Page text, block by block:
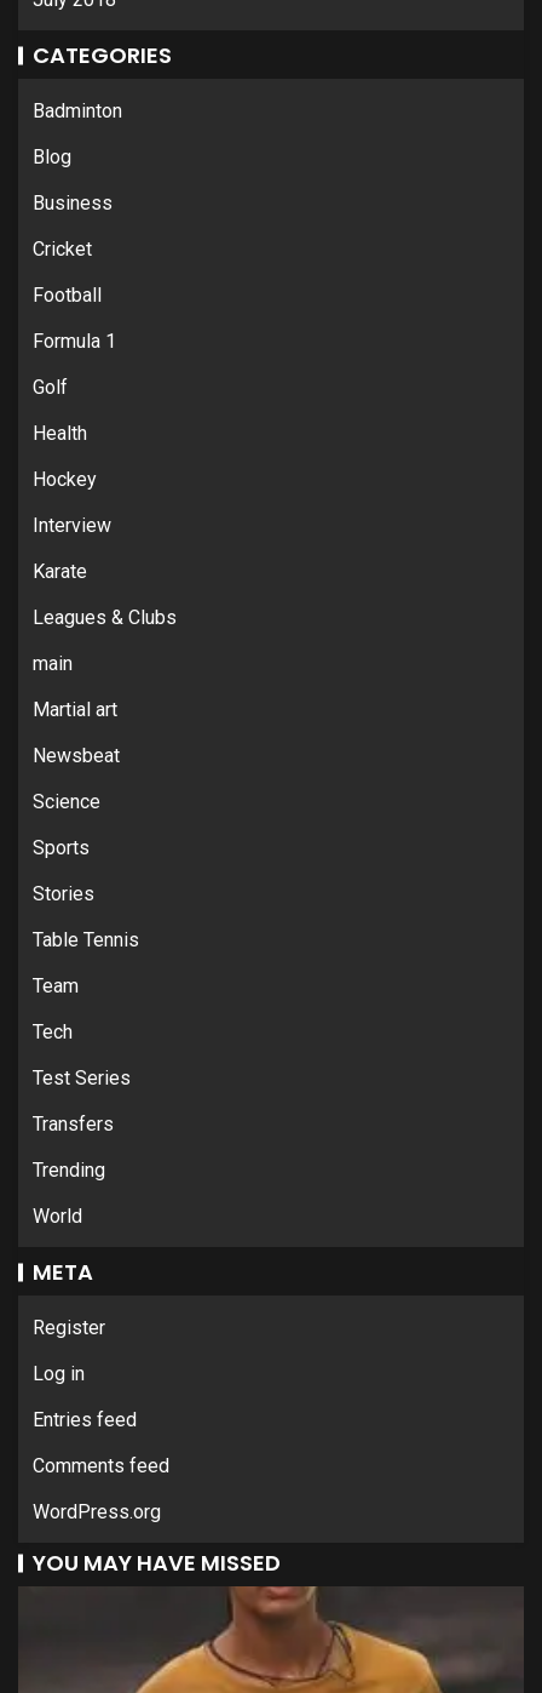
CATEGORIES
Badminton
Blog
Business
Cricket
Football
Formula 1
Golf
Health
Hockey
Interview
Karate
Leagues & Clubs
main
Martial art
Newsbeat
Science
Sports
Stories
Table Tennis
Team
Tech
Test Series
Transfers
Trending
World
META
Register
Log in
Entries feed
Comments feed
WordPress.org
YOU MAY HAVE MISSED